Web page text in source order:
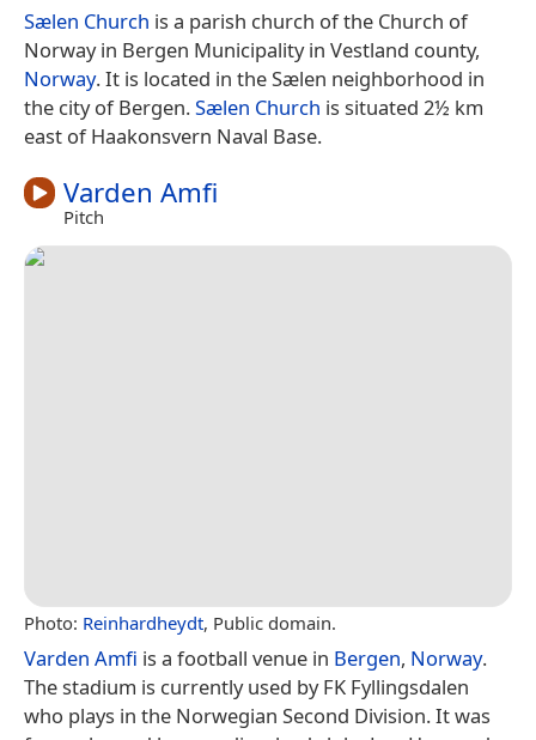
Sælen Church is a parish church of the Church of
Norway in Bergen Municipality in Vestland county,
Norway. It is located in the Sælen neighborhood in
the city of Bergen.Sælen Church is situated 2½ km
east of Haakonsvern Naval Base.
Varden Amfi
Pitch
Photo: Reinhardheydt, Public domain.
Varden Amfi is a football venue in Bergen, Norway.
The stadium is currently used by FK Fyllingsdalen
who plays in the Norwegian Second Division. It was